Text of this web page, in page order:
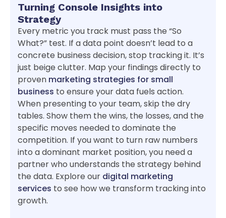
Turning Console Insights into
Strategy
Every metric you track must pass the “So
What?” test. If a data point doesn’t lead to a
concrete business decision, stop tracking it. It’s
just beige clutter. Map your findings directly to
proven marketing strategies for small
business to ensure your data fuels action.
When presenting to your team, skip the dry
tables. Show them the wins, the losses, and the
specific moves needed to dominate the
competition. If you want to turn raw numbers
into a dominant market position, you need a
partner who understands the strategy behind
the data. Explore our digital marketing
services to see how we transform tracking into
growth.